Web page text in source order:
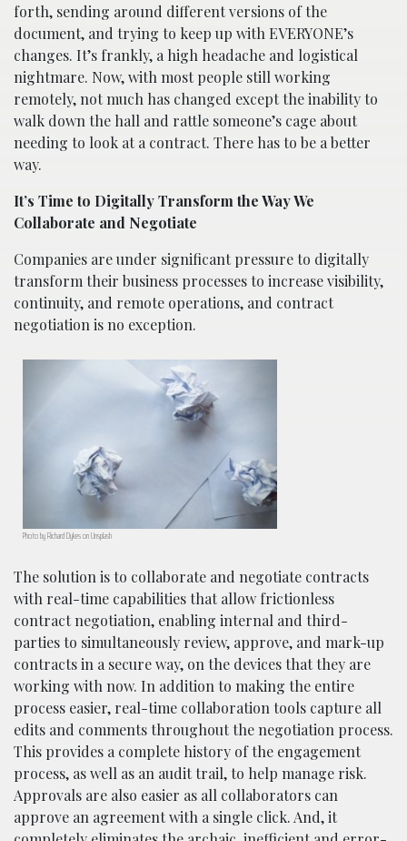
forth, sending around different versions of the
document, and trying to keep up with EVERYONE’s
changes. It’s frankly, a high headache and logistical
nightmare. Now, with most people still working
remotely, not much has changed except the inability to
walk down the hall and rattle someone’s cage about
needing to look at a contract. There has to be a better
way.
It’s Time to Digitally Transform the Way We
Collaborate and Negotiate
Companies are under significant pressure to digitally
transform their business processes to increase visibility,
continuity, and remote operations, and contract
negotiation is no exception.
Photo by Richard Dykes on Unsplash
The solution is to collaborate and negotiate contracts
with real-time capabilities that allow frictionless
contract negotiation, enabling internal and third-
parties to simultaneously review, approve, and mark-up
contracts in a secure way, on the devices that they are
working with now. In addition to making the entire
process easier, real-time collaboration tools capture all
edits and comments throughout the negotiation process.
This provides a complete history of the engagement
process, as well as an audit trail, to help manage risk.
Approvals are also easier as all collaborators can
approve an agreement with a single click. And, it